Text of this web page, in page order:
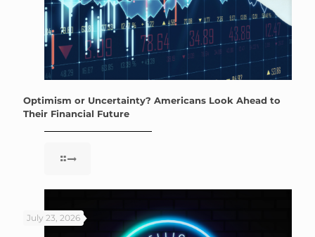
Optimism or Uncertainty? Americans Look Ahead to
Their Financial Future
July 23, 2026